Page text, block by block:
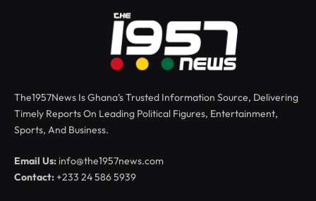
The1957News Is Ghana’s Trusted Information Source, Delivering
Timely Reports On Leading Political Figures, Entertainment,
Sports, And Business.
Email Us: info@the1957news.com
Contact:+233 24 586 5939